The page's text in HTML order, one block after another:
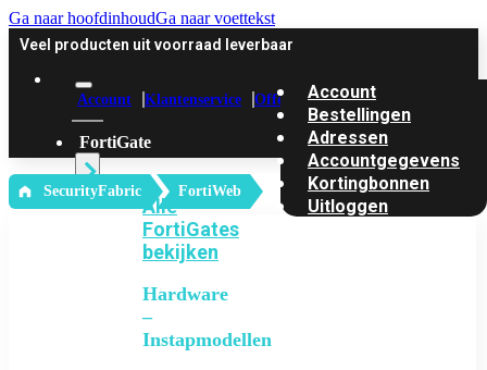
Ga naar hoofdinhoudGa naar voettekst
Veel producten uit voorraad leverbaar
Account Klantenservice Offerte
FortiGate
Alle
FortiGates
bekijken
Hardware
–
Instapmodellen
Account
Bestellingen
Adressen
Accountgegevens
Kortingbonnen
Uitloggen
‎ SecurityFabric FortiWeb